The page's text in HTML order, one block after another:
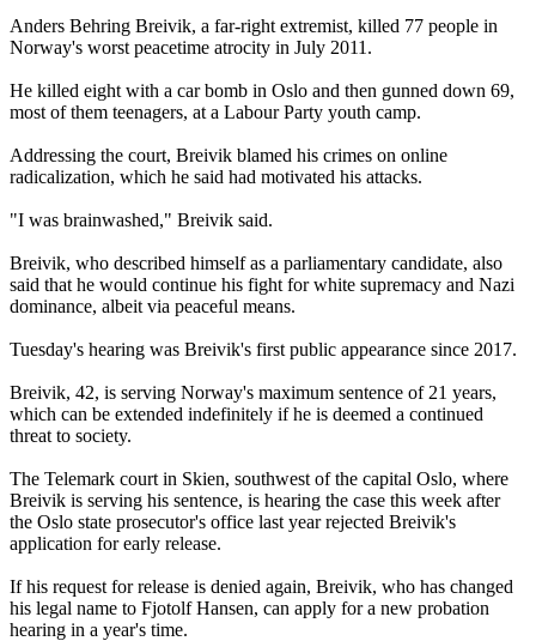
Anders Behring Breivik, a far-right extremist, killed 77 people in
Norway's worst peacetime atrocity in July 2011.
He killed eight with a car bomb in Oslo and then gunned down 69,
most of them teenagers, at a Labour Party youth camp.
Addressing the court, Breivik blamed his crimes on online
radicalization, which he said had motivated his attacks.
"I was brainwashed," Breivik said.
Breivik, who described himself as a parliamentary candidate, also
said that he would continue his fight for white supremacy and Nazi
dominance, albeit via peaceful means.
Tuesday's hearing was Breivik's first public appearance since 2017.
Breivik, 42, is serving Norway's maximum sentence of 21 years,
which can be extended indefinitely if he is deemed a continued
threat to society.
The Telemark court in Skien, southwest of the capital Oslo, where
Breivik is serving his sentence, is hearing the case this week after
the Oslo state prosecutor's office last year rejected Breivik's
application for early release.
If his request for release is denied again, Breivik, who has changed
his legal name to Fjotolf Hansen, can apply for a new probation
hearing in a year's time.